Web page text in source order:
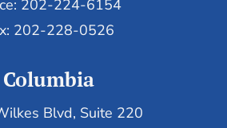
202-224-6154
202-228-0526
Columbia
Blvd, Suite 220